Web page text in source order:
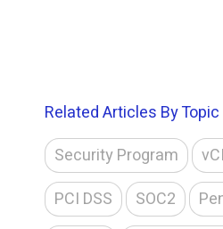
Related Articles By Topic
Security Program
PCI DSS
SOC2